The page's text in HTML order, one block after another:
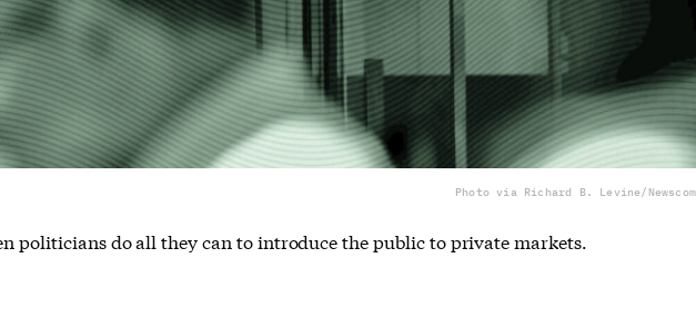
Photo via Richard B. Levine/Newscom
politicians do all they can to introduce the public to private markets.